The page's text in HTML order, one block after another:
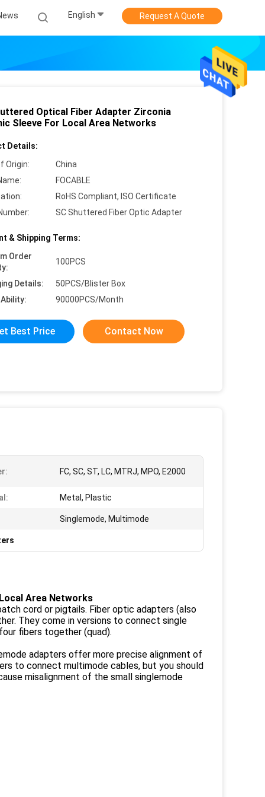
English Request A Quote
Optical Fiber Adapter Zirconia
Sleeve For Local Area Networks
Details:
Origin:
China
FOCABLE
RoHS Compliant, ISO Certificate
SC Shuttered Fiber Optic Adapter
& Shipping Terms:
Order
100PCS
Details:
50PCS/Blister Box
90000PCS/Month
Best Price Contact Now
FC, SC, ST, LC, MTRJ, MPO, E2000
Metal, Plastic
Singlemode, Multimode
Area Networks
cord or pigtails. Fiber optic adapters (also
They come in versions to connect single
fibers together (quad).
adapters offer more precise alignment of
to connect multimode cables, but you should
misalignment of the small singlemode